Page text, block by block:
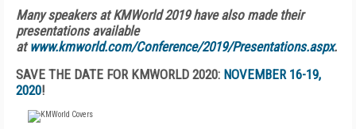
Many speakers at KMWorld 2019 have also made their
presentations available
atwww.kmworld.com/Conference/2019/Presentations.aspx.
SAVE THE DATE FOR KMWORLD 2020: NOVEMBER 16-19,
2020!